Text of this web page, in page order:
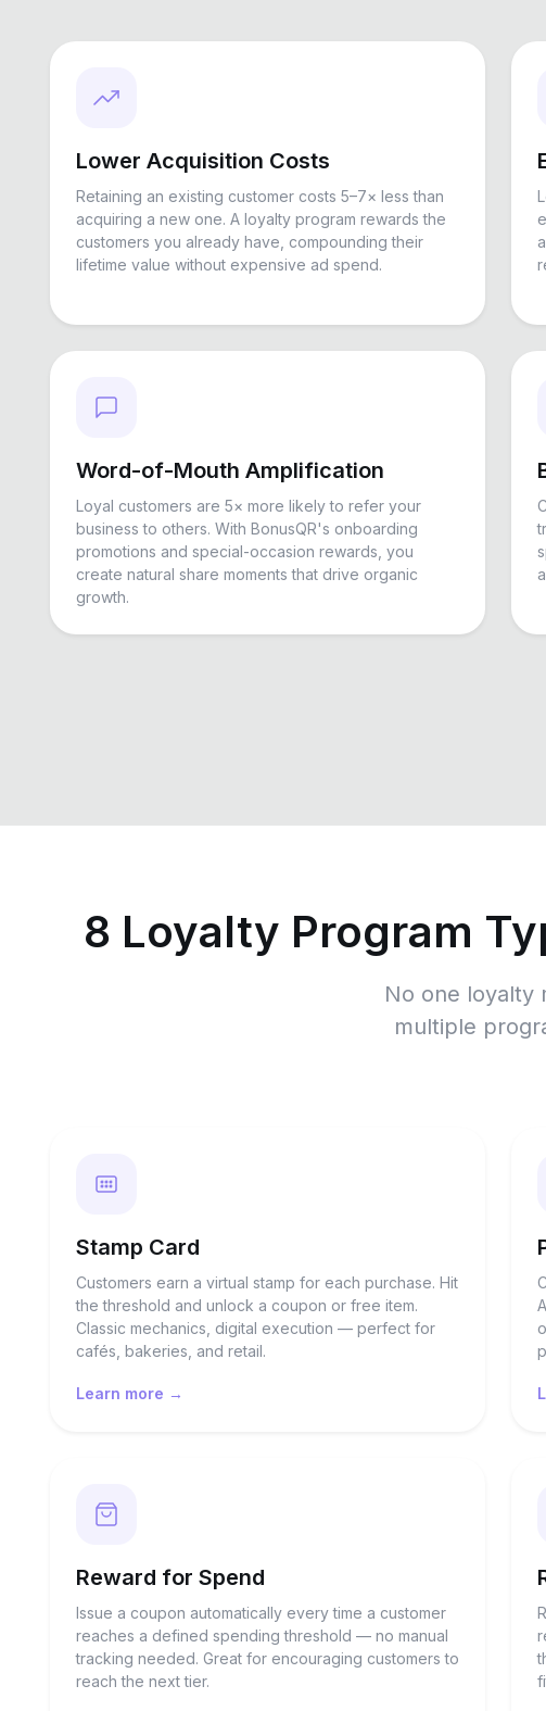
Lower Acquisition Costs
Retaining an existing customer costs 5–7× less than
acquiring a new one. A loyalty program rewards the
customers you already have, compounding their
lifetime value without expensive ad spend.
Word-of-Mouth Amplification
Loyal customers are 5× more likely to refer your
business to others. With BonusQR's onboarding
promotions and special-occasion rewards, you
create natural share moments that drive organic
growth.
8 Loyalty Program
No one loyalty
multiple
Stamp Card
Customers earn a virtual stamp for each purchase. Hit
the threshold and unlock a coupon or free item.
Classic mechanics, digital execution — perfect for
cafés, bakeries, and retail.
Learn more →
Reward for Spend
Issue a coupon automatically every time a customer
reaches a defined spending threshold — no manual
tracking needed. Great for encouraging customers to
reach the next tier.